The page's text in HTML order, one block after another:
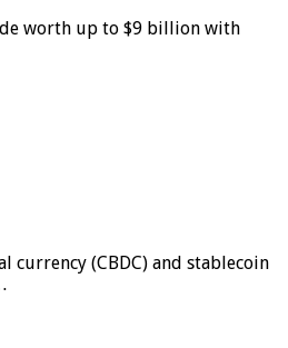
worth up to $9 billion with
currency (CBDC) and stablecoin